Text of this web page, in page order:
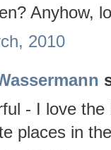
Anyhow,
2010
- I love
places in